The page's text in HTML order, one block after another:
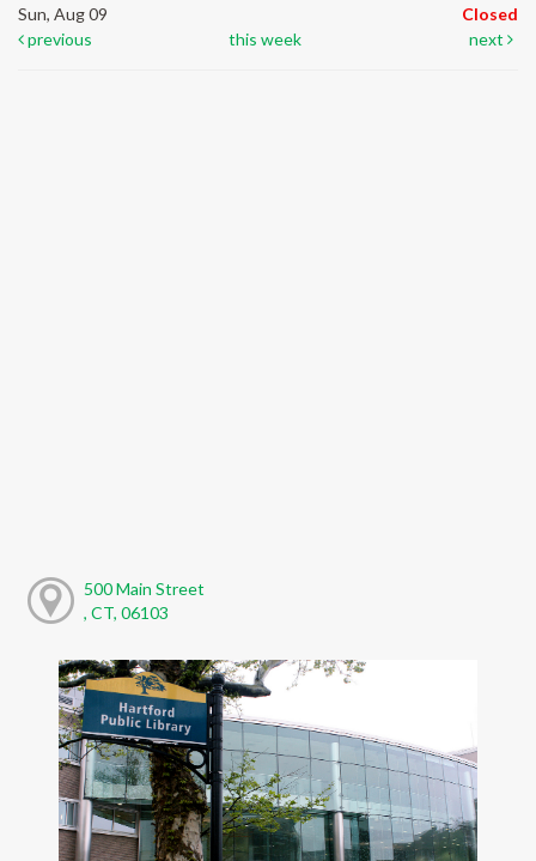
Sun, Aug 09
Closed
previous
this week next
500 Main Street
, CT, 06103